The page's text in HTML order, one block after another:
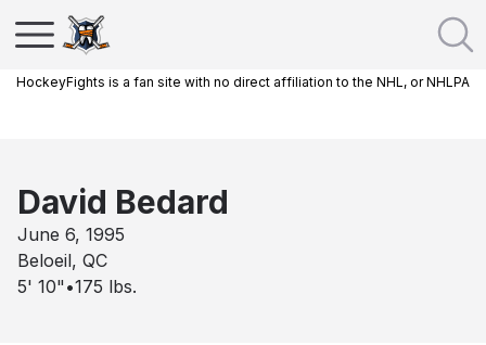
HockeyFights is a fan site with no direct affiliation to the NHL, or NHLPA
David Bedard
June 6, 1995
Beloeil, QC
5' 10" •175 lbs.